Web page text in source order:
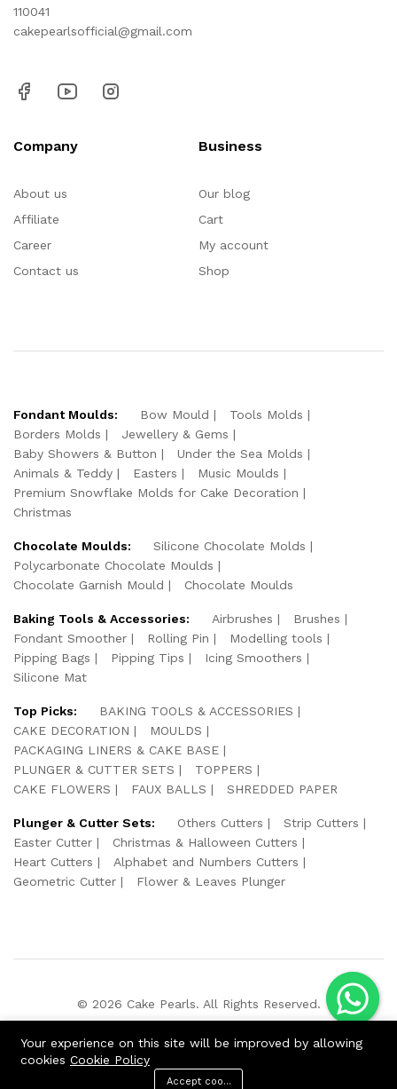
110041
cakepearlsofficial@gmail.com
Company
About us
Affiliate
Career
Contact us
Business
Our blog
Cart
My account
Shop
Fondant Moulds: Bow Mould
Tools Molds
Borders Molds
Jewellery & Gems
Baby Showers & Button
Under the Sea Molds
Animals & Teddy
Easters
Music Moulds
Premium Snowflake Molds for Cake Decoration
Christmas
Chocolate Moulds:
Silicone Chocolate Molds
Polycarbonate Chocolate Moulds
Chocolate Garnish Mould
Chocolate Moulds
Baking Tools & Accessories: Airbrushes
Brushes
Fondant Smoother
Rolling Pin
Modelling tools
Pipping Bags
Pipping Tips
Icing Smoothers
Silicone Mat
Top Picks:
BAKING TOOLS & ACCESSORIES
CAKE DECORATION
MOULDS
PACKAGING LINERS & CAKE BASE
PLUNGER & CUTTER SETS
TOPPERS
CAKE FLOWERS
FAUX BALLS SHREDDED PAPER
Plunger & Cutter Sets: Others Cutters
Strip Cutters
Easter Cutter
Christmas & Halloween Cutters
Heart Cutters
Alphabet and Numbers Cutters
Geometric Cutter
Flower & Leaves Plunger
© 2026 Cake Pearls. All Rights Reserved.
Your experience on this site will be improved by allowing
cookies Cookie Policy
Accept cookies